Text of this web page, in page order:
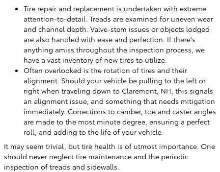
Tire repair and replacement is undertaken with extreme
attention-to-detail. Treads are examined for uneven wear
and channel depth. Valve-stem issues or objects lodged
are also handled with ease and perfection. If there's
anything amiss throughout the inspection process, we
have a vast inventory of new tires to utilize.
Often overlooked is the rotation of tires and their
alignment. Should your vehicle be pulling to the left or
right when traveling down to Claremont, NH, this signals
an alignment issue, and something that needs mitigation
immediately. Corrections to camber, toe and caster angles
are made to the most minute degree, ensuring a perfect
roll, and adding to the life of your vehicle.
It may seem trivial, but tire health is of utmost importance. One
should never neglect tire maintenance and the periodic
inspection of treads and sidewalls.